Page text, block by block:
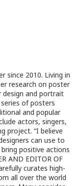
since 2010. Living in
research on poster
design and portrait
of posters
and popular
actors, singers,
project. “I believe
can use to
positive actions
AND EDITOR OF
curates high-
all over the world